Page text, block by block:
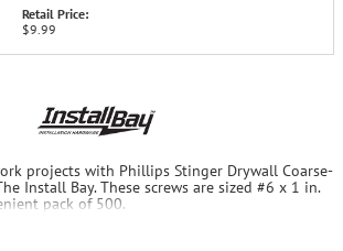
Retail Price:
$9.99
projects with Phillips Stinger Drywall Coarse-
Install Bay. These screws are sized #6 x 1 in.
pack of 500.